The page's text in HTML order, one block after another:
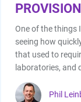
One of the things
seeing how
that used to
laboratories, and
Phil